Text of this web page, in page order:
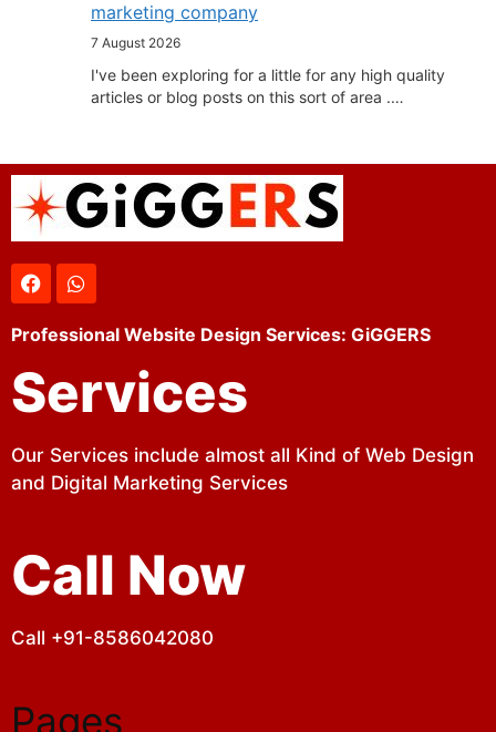
marketing company
7 August 2026
I've been exploring for a little for any high quality
articles or blog posts on this sort of area .…
Professional Website Design Services: GiGGERS
Services
Our Services include almost all Kind of Web Design
and Digital Marketing Services
Call Now
Call +91-8586042080
Pages